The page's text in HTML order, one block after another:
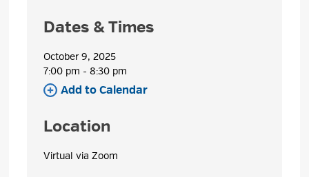
Dates & Times
October 9, 2025
7:00 pm - 8:30 pm
Add to Calendar
Location
Virtual via Zoom